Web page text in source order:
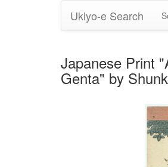
Ukiyo-e Search
Japanese Print
Genta" by